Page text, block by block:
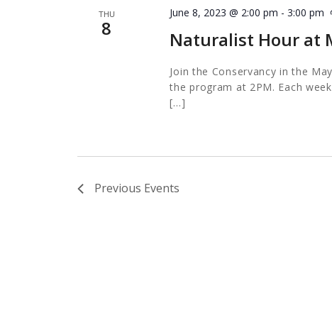
THU
8 Naturalist Hour at
June 8, 2023 @ 2:00 pm -3:00 pm
Join the Conservancy in the
the program at 2PM. Each
[…]
Previous Events